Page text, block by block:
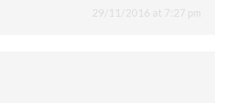
29/11/2016 at 7:27 pm